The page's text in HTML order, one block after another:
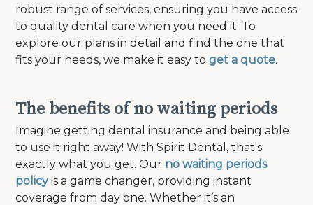
robust range of services, ensuring you have access
to quality dental care when you need it. To
explore our plans in detail and find the one that
fits your needs, we make it easy toget a quote.
The benefits of no waiting periods
Imagine getting dental insurance and being able
to use it right away! With Spirit Dental, that's
exactly what you get. Our no waiting periods
policyis a game changer, providing instant
coverage from day one. Whether it’s an